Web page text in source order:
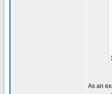
As an